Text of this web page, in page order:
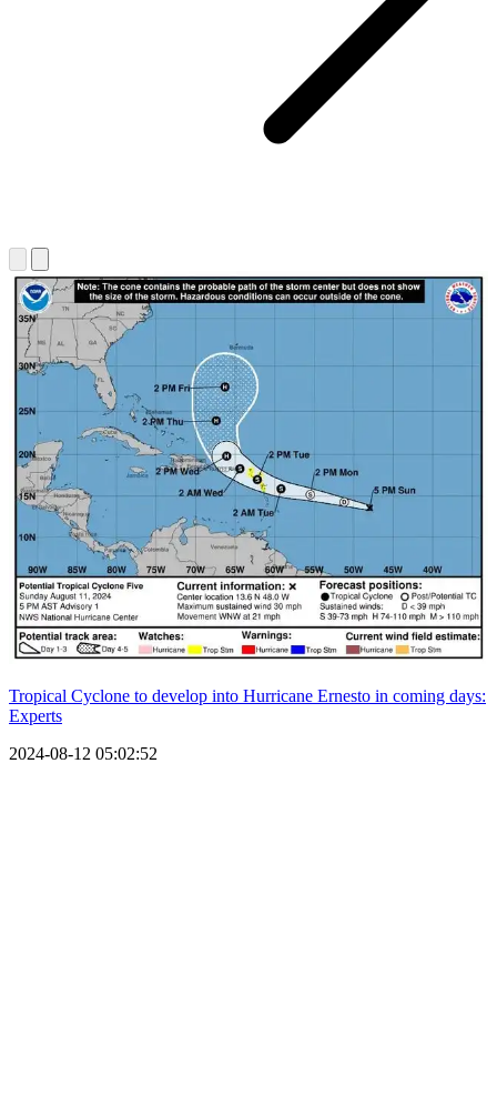
Tropical Cyclone to develop into Hurricane Ernesto in coming days:
Experts
2024-08-12 05:02:52